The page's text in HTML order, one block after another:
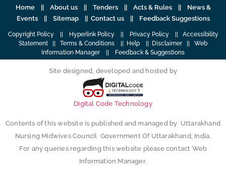
Home|| About us|| Tenders|| Acts & Rules|| News &
Events || Sitemap || Contact us|| Feedback Suggestions
Copyright Policy|| Hyperlink Policy|| Privacy Policy|| Accessibility
Statement
Terms & Conditions Help Disclaimer|| Web
Information Manager|| Feedback & Suggestions
Site designed, developed and hosted by
Digital Code Technology
Contents of this website is published and managed by Uttarakhand
Nursing Midwives Council Government Of Uttarakhand, India.
For any queries regarding this website please contact Web
Information Manager.